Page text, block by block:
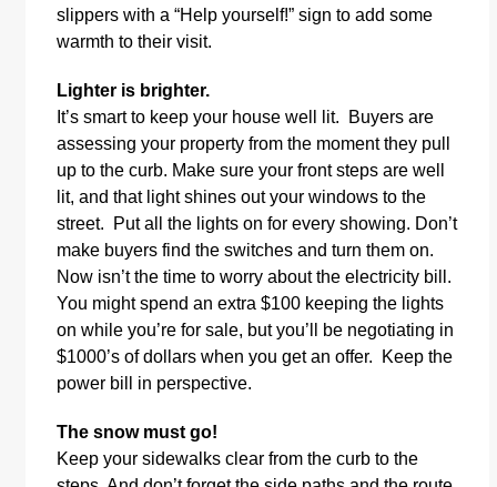
slippers with a “Help yourself!” sign to add some
warmth to their visit.
Lighter is brighter.
It’s smart to keep your house well lit. Buyers are
assessing your property from the moment they pull
up to the curb. Make sure your front steps are well
lit, and that light shines out your windows to the
street. Put all the lights on for every showing. Don’t
make buyers find the switches and turn them on.
Now isn’t the time to worry about the electricity bill.
You might spend an extra $100 keeping the lights
on while you’re for sale, but you’ll be negotiating in
$1000’s of dollars when you get an offer. Keep the
power bill in perspective.
The snow must go!
Keep your sidewalks clear from the curb to the